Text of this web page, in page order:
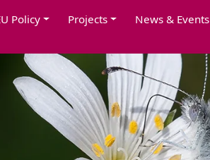
Policy Projects News & Events